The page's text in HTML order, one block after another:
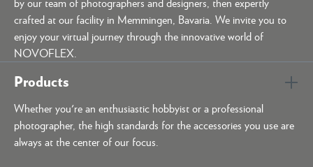
crafted at our facility in Memmingen, Bavaria. We invite you to
enjoy your virtual journey through the innovative world of
NOVOFLEX.
Products
Whether you're an enthusiastic hobbyist or a professional
photographer, the high standards for the accessories you use are
always at the center of our focus.